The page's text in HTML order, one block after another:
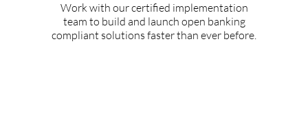
Work with our certified implementation
team to build and launch open banking
compliant solutions faster than ever before.